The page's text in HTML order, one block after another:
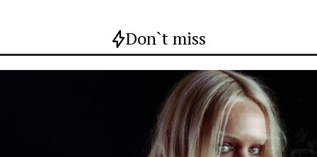
Don`t miss